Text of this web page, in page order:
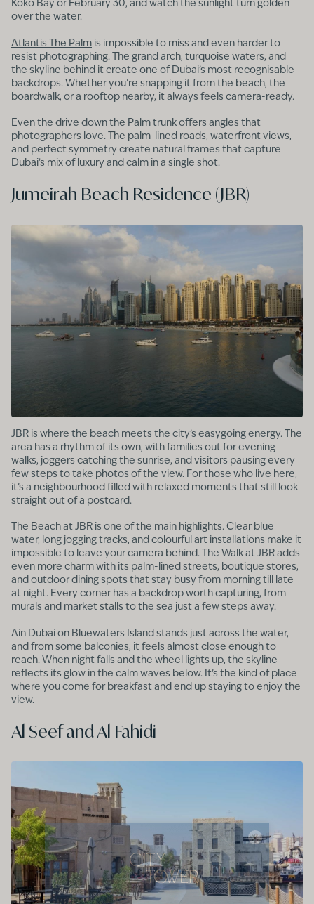
Koko Bay or February 30, and watch the sunlight turn golden
over the water.
Atlantis The Palm is impossible to miss and even harder to
resist photographing. The grand arch, turquoise waters, and
the skyline behind it create one of Dubai’s most recognisable
backdrops. Whether you’re snapping it from the beach, the
boardwalk, or a rooftop nearby, it always feels camera-ready.
Even the drive down the Palm trunk offers angles that
photographers love. The palm-lined roads, waterfront views,
and perfect symmetry create natural frames that capture
Dubai’s mix of luxury and calm in a single shot.
Jumeirah Beach Residence (JBR)
JBR is where the beach meets the city’s easygoing energy. The
area has a rhythm of its own, with families out for evening
walks, joggers catching the sunrise, and visitors pausing every
few steps to take photos of the view. For those who live here,
it’s a neighbourhood filled with relaxed moments that still look
straight out of a postcard.
The Beach at JBR is one of the main highlights. Clear blue
water, long jogging tracks, and colourful art installations make it
impossible to leave your camera behind. The Walk at JBR adds
even more charm with its palm-lined streets, boutique stores,
and outdoor dining spots that stay busy from morning till late
at night. Every corner has a backdrop worth capturing, from
murals and market stalls to the sea just a few steps away.
Ain Dubai on Bluewaters Island stands just across the water,
and from some balconies, it feels almost close enough to
reach. When night falls and the wheel lights up, the skyline
reflects its glow in the calm waves below. It’s the kind of place
where you come for breakfast and end up staying to enjoy the
view.
Al Seef and Al Fahidi
×